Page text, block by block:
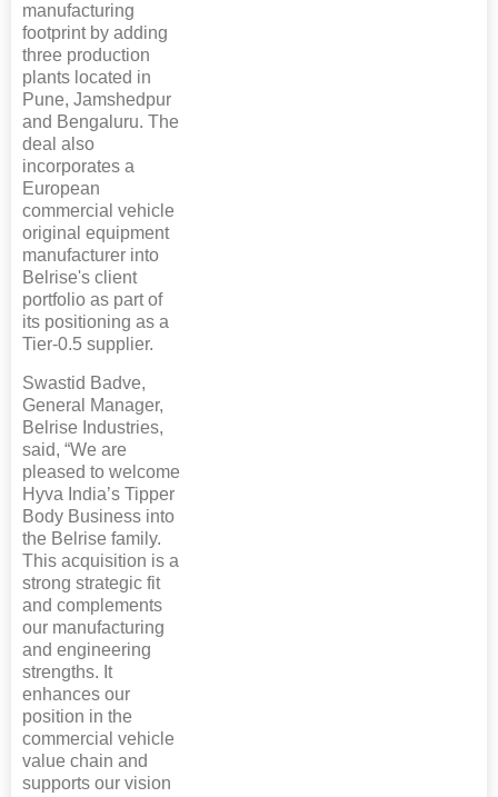
manufacturing
footprint by adding
three production
plants located in
Pune, Jamshedpur
and Bengaluru. The
deal also
incorporates a
European
commercial vehicle
original equipment
manufacturer into
Belrise's client
portfolio as part of
its positioning as a
Tier-0.5 supplier.
Swastid Badve,
General Manager,
Belrise Industries,
said, “We are
pleased to welcome
Hyva India’s Tipper
Body Business into
the Belrise family.
This acquisition is a
strong strategic fit
and complements
our manufacturing
and engineering
strengths. It
enhances our
position in the
commercial vehicle
value chain and
supports our vision